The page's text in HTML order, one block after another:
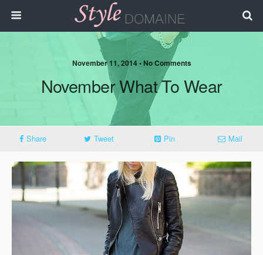
November 11, 2014 • No Comments
November What To Wear
Share Tweet Pin Mail